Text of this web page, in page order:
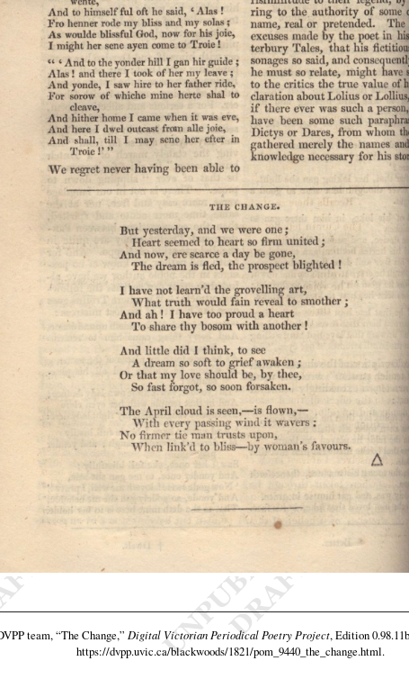
team,“The Change,” Digital Victorian Periodical Poetry Project, Edition
https://dvpp.uvic.ca/blackwoods/1821/pom_9440_the_change.html.